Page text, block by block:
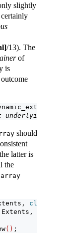
slightly
/13). The
of
is
underlying-
should
latter is
the
class
() ;